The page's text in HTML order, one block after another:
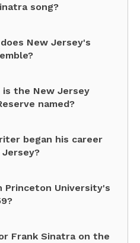
song?
New Jersey's
the New Jersey
named?
began his career
Jersey?
Princeton University's
Frank Sinatra on the